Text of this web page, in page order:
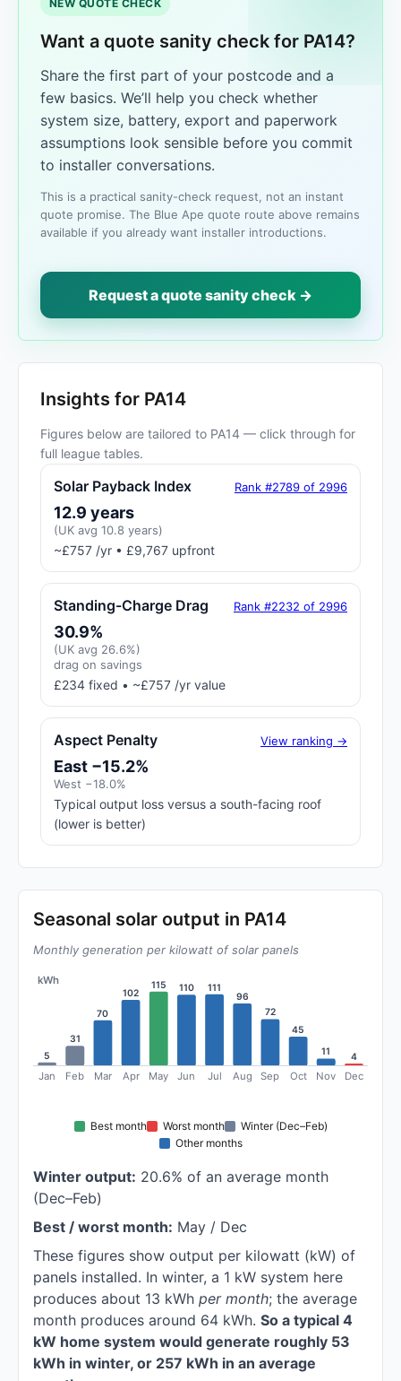
NEW QUOTE CHECK
Want a quote sanity check for PA14?
Share the first part of your postcode and a
few basics. We’ll help you check whether
system size, battery, export and paperwork
assumptions look sensible before you commit
to installer conversations.
This is a practical sanity-check request, not an instant
quote promise. The Blue Ape quote route above remains
available if you already want installer introductions.
Request a quote sanity check →
Insights for PA14
Figures below are tailored to PA14 — click through for
full league tables.
Solar Payback Index Rank #2789 of 2996
12.9 years
(UK avg 10.8 years)
~£757 /yr • £9,767 upfront
Standing-Charge Drag Rank #2232 of 2996
30.9%
(UK avg 26.6%)
drag on savings
£234 fixed • ~£757 /yr value
Aspect Penalty View ranking →
East −15.2%
West −18.0%
Typical output loss versus a south-facing roof
(lower is better)
Seasonal solar output in PA14
Monthly generation per kilowatt of solar panels
kWh
5
Jan
31
Feb
70
Mar
102
Apr
115
May
110
Jun
111
Jul
96
Aug
72
Sep
45
Oct
11
Nov
4
Dec
Best month Worst month
Winter (Dec–Feb)
Other months
Winter output: 20.6% of an average month
(Dec–Feb)
Best / worst month: May / Dec
These figures show output per kilowatt (kW) of
panels installed. In winter, a 1 kW system here
produces about 13 kWh per month; the average
month produces around 64 kWh. So a typical 4
kW home system would generate roughly 53
kWh in winter, or 257 kWh in an average